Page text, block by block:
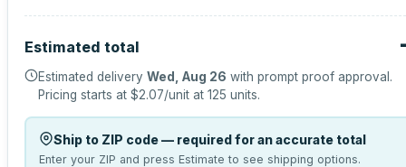
Estimated total
Estimated delivery Wed, Aug 26 with prompt proof approval.
Pricing starts at $2.07/unit at 125 units.
Ship to ZIP code — required for an accurate total
Enter your ZIP and press Estimate to see shipping options.